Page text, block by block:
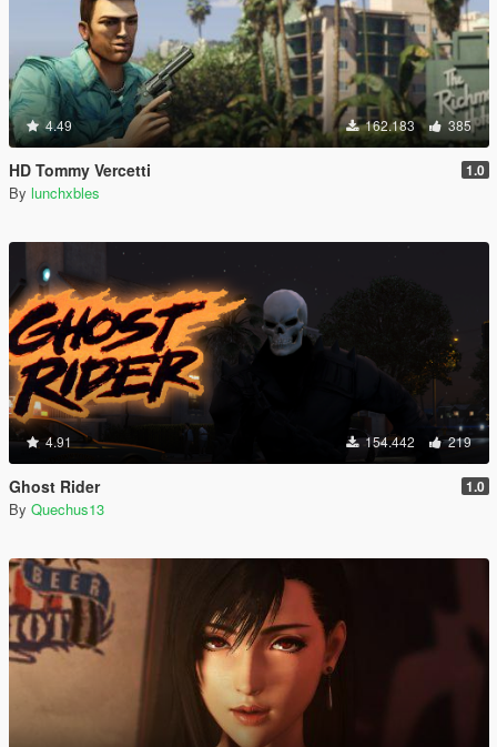
4.49 162.183 385
HD Tommy Vercetti 1.0
By lunchxbles
4.91 154.442 219
Ghost Rider 1.0
By Quechus13